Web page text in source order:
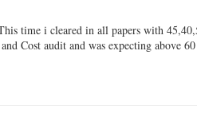
time i cleared in all papers with
Cost audit and was expecting above